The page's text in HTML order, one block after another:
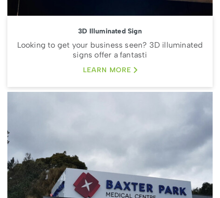
3D Illuminated Sign
Looking to get your business seen? 3D illuminated
signs offer a fantasti
LEARN MORE